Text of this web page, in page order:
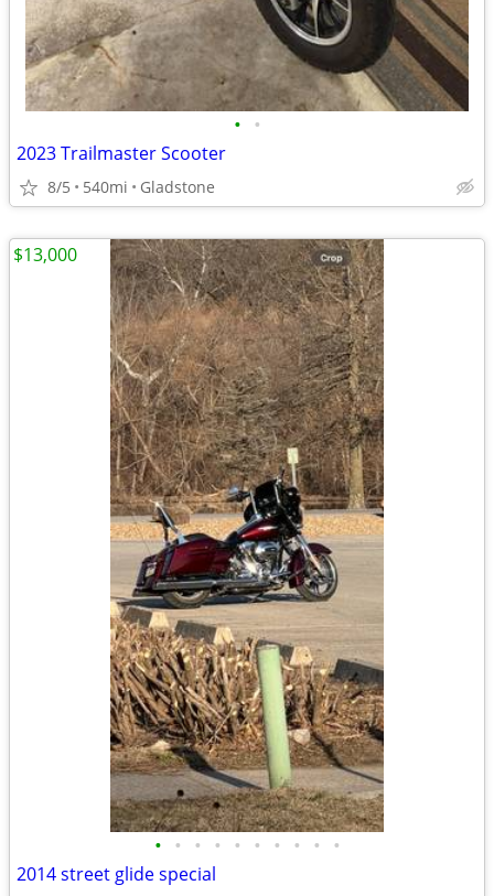
• •
2023 Trailmaster Scooter
8/5 540mi Gladstone
• • • • • • • • • •
2014 street glide special
$13,000